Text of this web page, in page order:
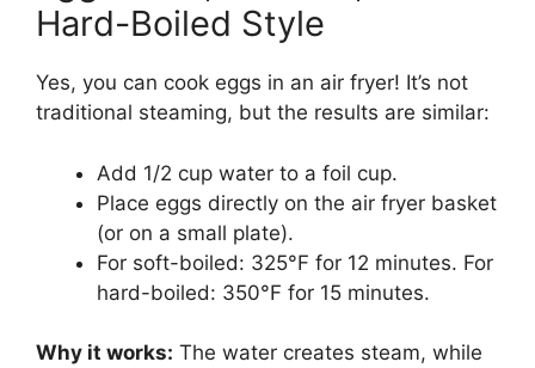
Hard-Boiled Style
Yes, you can cook eggs in an air fryer! It’s not
traditional steaming, but the results are similar:
Add 1/2 cup water to a foil cup.
Place eggs directly on the air fryer basket
(or on a small plate).
For soft-boiled: 325°F for 12 minutes. For
hard-boiled: 350°F for 15 minutes.
Why it works: The water creates steam, while